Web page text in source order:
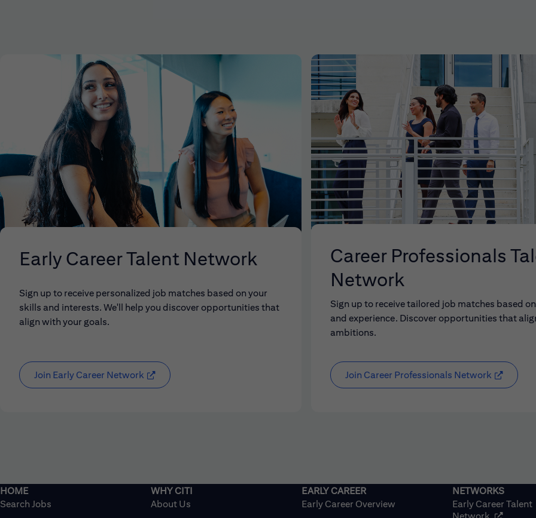
Early Career Talent Network
Sign up to receive personalized job matches based on your
skills and interests. We'll help you discover opportunities that
align with your goals.
Join Early Career Network (opens in new window)
Career Professionals
Network
Sign up to receive tailored job matches based
and experience. Discover opportunities that
ambitions.
Join Career Professionals Network
Search Jobs
About Us
Early Career Overview
Early Career Talent
(opens in